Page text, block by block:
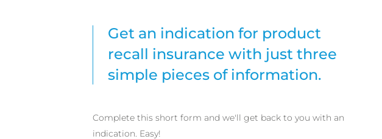
Get an indication for product
recall insurance with just three
simple pieces of information.
Complete this short form and we'll get back to you with an
indication. Easy!